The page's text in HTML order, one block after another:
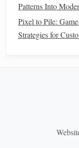
Weaving Words: A
Hand‑Bound,
Step-by-Step
Best Tips for
Contemporary
Patterns Into
Pixel to Pile:
Strategies for